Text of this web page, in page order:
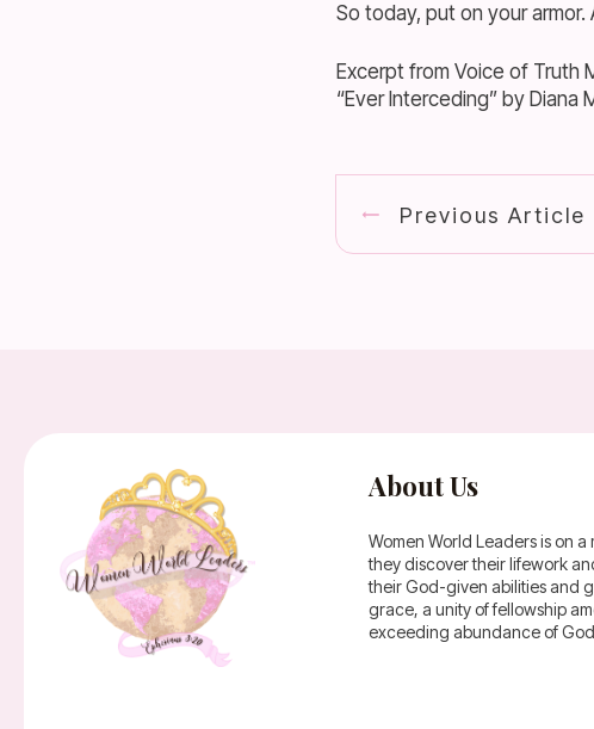
So today, put on your
Excerpt from Voice of Truth
“Ever Interceding” by Diana
Previous Article
About Us
Women World Leaders is on
they discover their lifework
their God-given abilities and
grace, a unity of fellowship
exceeding abundance of